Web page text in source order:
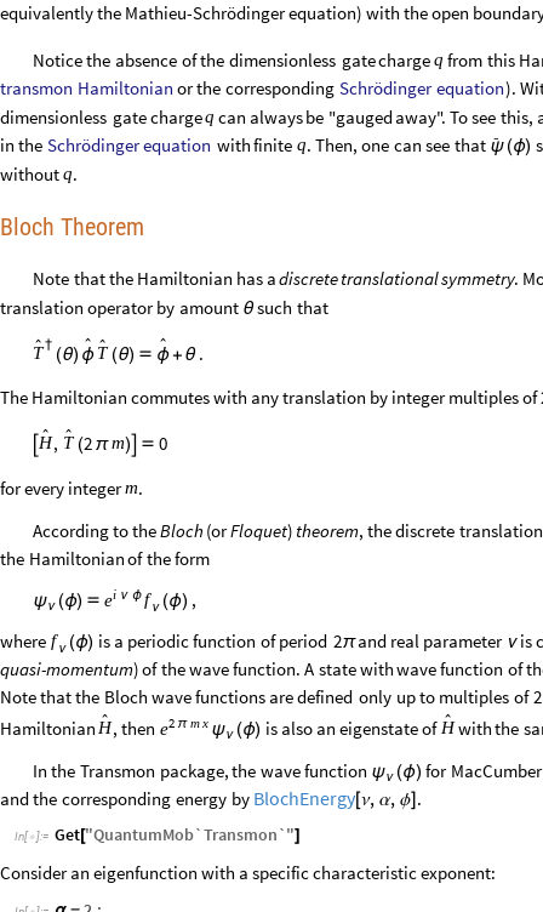
equivalently the Mathieu-Schrödinger equation) with the open
Noticethe absence ofthe dimensionless gatechargeq from this
transmon Hamiltonian orthe corresponding Schrödingerequation).
dimensionless gatechargeq can alwaysbe "gaugedaway". Tosee this,
in the Schrödingerequation withfinite q. Then, one can see that 
ψ (ϕ)
withoutq.
Bloch Theorem
Note thatthe Hamiltonian has adiscretetranslationalsymmetry.
translation operator by amount θ such that
†

T (θ)

ϕ

T (θ) 

ϕ+ θ .
The Hamiltonian commutes with any translation by integer multiples of


H, 
T (2 π m)  0
for every integerm.
AccordingtotheBloch (orFloquet) theorem, thediscrete
the Hamiltonianof theform
ψν (ϕ)  i ν ϕ
e f ν (ϕ) ,
where f ν (ϕ) is a periodicfunction of period 2π and real parameter ν is
quasi-momentum)of thewavefunction. A statewithwavefunction of
Notethatthe Bloch wavefunctions aredefined only upto multiples of 2
Hamiltonian 
H, then 2 π mx
e ψν (ϕ) is also an eigenstateof 
Hwiththe
In the Transmon package,the wavefunction ψν (ϕ) for MacCumber
andthe corresponding energy by BlochEnergy[ν, α, ϕ] .
In[ ]:= Get["QuantumMob`Transmon`"]
Consider an eigenfunction with a specific characteristic exponent: